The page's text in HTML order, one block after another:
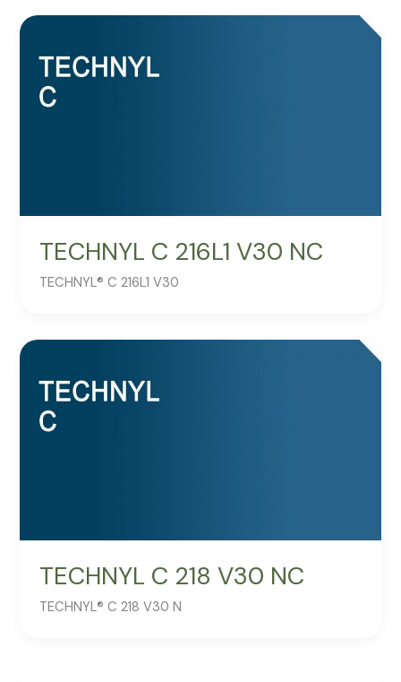
TECHNYL C 216L1 V30 NC
TECHNYL® C 216L1 V30
TECHNYL C 218 V30 NC
TECHNYL® C 218 V30 N